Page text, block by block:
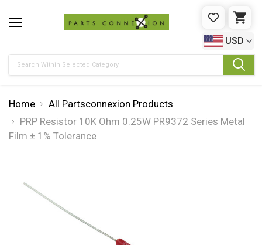
WISHLIST
USD
Home
All Partsconnexion Products
PRP Resistor 10K Ohm 0.25W PR9372 Series Metal
Film ± 1% Tolerance